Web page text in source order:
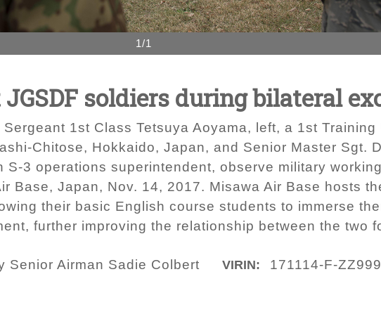
1/1
soldiers during bilateral
1st Class Tetsuya Aoyama, left, a 1st Training
Chitose, Hokkaido, Japan, and Senior Master Sgt.
S-3 operations superintendent, observe military
Base, Japan, Nov. 14, 2017. Misawa Air Base hosts
their basic English course students to immerse
further improving the relationship between the two
Senior Airman Sadie Colbert VIRIN: 171114-F-